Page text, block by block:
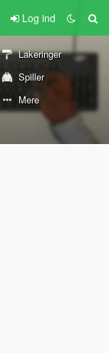
Log ind
Lakeringer
Spiller
Mere